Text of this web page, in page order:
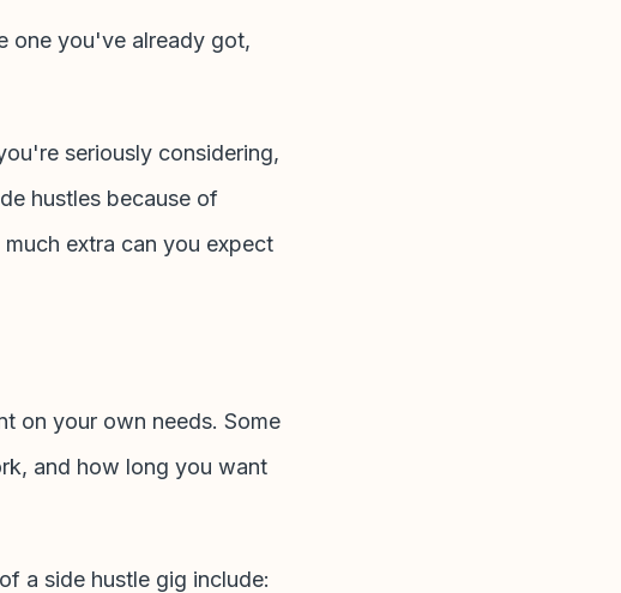
one you've already got,
seriously considering,
hustles because of
extra can you expect
on your own needs. Some
and how long you want
a side hustle gig include: